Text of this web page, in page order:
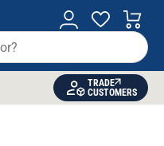
TRADE
CUSTOMERS